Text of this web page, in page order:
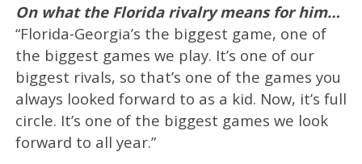
On what the Florida rivalry means for him…
“Florida-Georgia’s the biggest game, one of
the biggest games we play. It’s one of our
biggest rivals, so that’s one of the games you
always looked forward to as a kid. Now, it’s full
circle. It’s one of the biggest games we look
forward to all year.”